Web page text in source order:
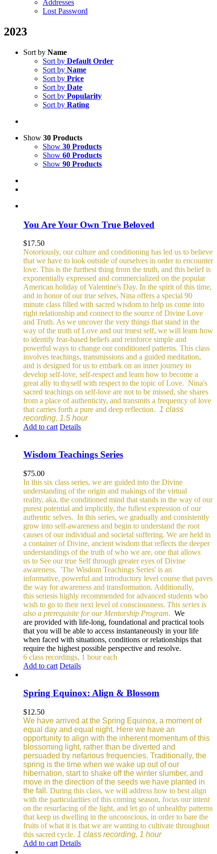
Addresses
Lost Password
2023
Sort by Name
Sort by Default Order
Sort by Name
Sort by Price
Sort by Date
Sort by Popularity
Sort by Rating
Show 30 Products
Show 30 Products
Show 60 Products
Show 90 Products
You Are Your Own True Beloved
$17.50
Notoriously, our culture and conditioning has led us to believe
that we have to look outside of ourselves in order to encounter
love. This is the furthest thing from the truth, and this belief is
exponentially expressed and commercialized on the popular
American holiday of Valentine's Day. In the spirit of this time,
and in honor of our true selves, Nina offers a special 90
minute class filled with sacred wisdom to help us come into
right relationship and connect to the source of Divine Love
and Truth. As we uncover the very things that stand in the
way of the truth of Love and our truest self, we will learn how
to identify fear-based beliefs and reinforce simple and
powerful ways to change our conditioned patterns. This class
involves teachings, transmissions and a guided meditation,
and is designed for us to embark on an inner journey to
develop self-love, self-respect and learn how to become a
great ally to thyself with respect to the topic of Love. Nina's
sacred teachings on self-love are not to be missed, she shares
from a place of authenticity, and transmits a frequency of love
that carries forth a pure and deep reflection. 1 class
recording, 1.5 hour
Add to cart Details
Wisdom Teachings Series
$75.00
In this six class series, we are guided into the Divine
understanding of the origin and makings of the virtual
reality, aka, the conditioned mind that stands in the way of our
purest potential and implicitly, the fullest expression of our
authentic selves. In this series, we gradually and consistently
grow into self-awareness and begin to understand the root
causes of our individual and societal suffering. We are held in
a container of Divine, ancient wisdom that reflects the deeper
understandings of the truth of who we are, one that allows
us to See our true Self through greater eyes of Divine
awareness. 'The Wisdom Teachings Series' is an
informative, powerful and introductory level course that paves
the way for awareness and transformation. Additionally,
this seriesis highly recommended for advanced students who
wish to go to their next level of consciousness. This series is
also a prerequisite for our Mentorship Program. We
are provided with life-long, foundational and practical tools
that you will be able to access instantaneously in your life
when faced with situations, conditions or relationships that
require the highest possible perspective and resolve.
6 class recordings, 1 hour each
Add to cart Details
Spring Equinox: Align & Blossom
$12.50
We have arrived at the Spring Equinox, a moment of
equal day and equal night. Here we have an
opportunity to align with the inherent momentum of this
blossoming light, rather than be diverted and
persuaded by nefarious frequencies. Traditionally, the
spring is the time when we wake up out of our
hibernation, start to shake off the winter slumber, and
move in the direction of the seeds we have planted in
the fall. During this class, we will address how to best align
with the particularities of this coming season, focus our intent
on the resurfacing of the light, and let go of unhealthy patterns
that keep us dwelling in the unconscious, in order to bare the
fruits of what it is that we are wanting to cultivate throughout
this sacred cycle. 1 class recording, 1 hour
Add to cart Details